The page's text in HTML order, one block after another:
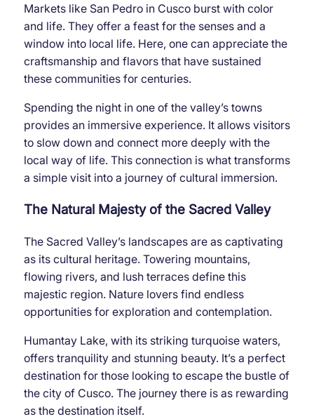
Markets like San Pedro in Cusco burst with color
and life. They offer a feast for the senses and a
window into local life. Here, one can appreciate the
craftsmanship and flavors that have sustained
these communities for centuries.
Spending the night in one of the valley’s towns
provides an immersive experience. It allows visitors
to slow down and connect more deeply with the
local way of life. This connection is what transforms
a simple visit into a journey of cultural immersion.
The Natural Majesty of the Sacred Valley
The Sacred Valley’s landscapes are as captivating
as its cultural heritage. Towering mountains,
flowing rivers, and lush terraces define this
majestic region. Nature lovers find endless
opportunities for exploration and contemplation.
Humantay Lake, with its striking turquoise waters,
offers tranquility and stunning beauty. It’s a perfect
destination for those looking to escape the bustle of
the city of Cusco. The journey there is as rewarding
as the destination itself.